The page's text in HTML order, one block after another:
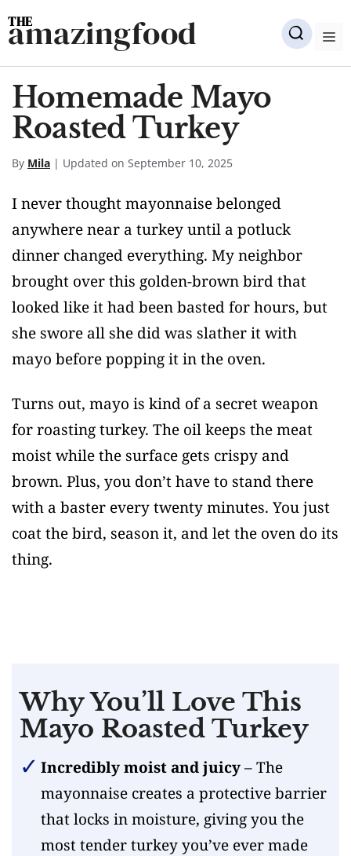
Skip
to
content
amazingfood
Homemade Mayo
Roasted Turkey
By Mila | Updated on September 10, 2025
I never thought mayonnaise belonged
anywhere near a turkey until a potluck
dinner changed everything. My neighbor
brought over this golden-brown bird that
looked like it had been basted for hours, but
she swore all she did was slather it with
mayo before popping it in the oven.
Turns out, mayo is kind of a secret weapon
for roasting turkey. The oil keeps the meat
moist while the surface gets crispy and
brown. Plus, you don’t have to stand there
with a baster every twenty minutes. You just
coat the bird, season it, and let the oven do its
thing.
Why You’ll Love This
Mayo Roasted Turkey
Incredibly moist and juicy– The
mayonnaise creates a protective barrier
that locks in moisture, giving you the
most tender turkey you’ve ever made